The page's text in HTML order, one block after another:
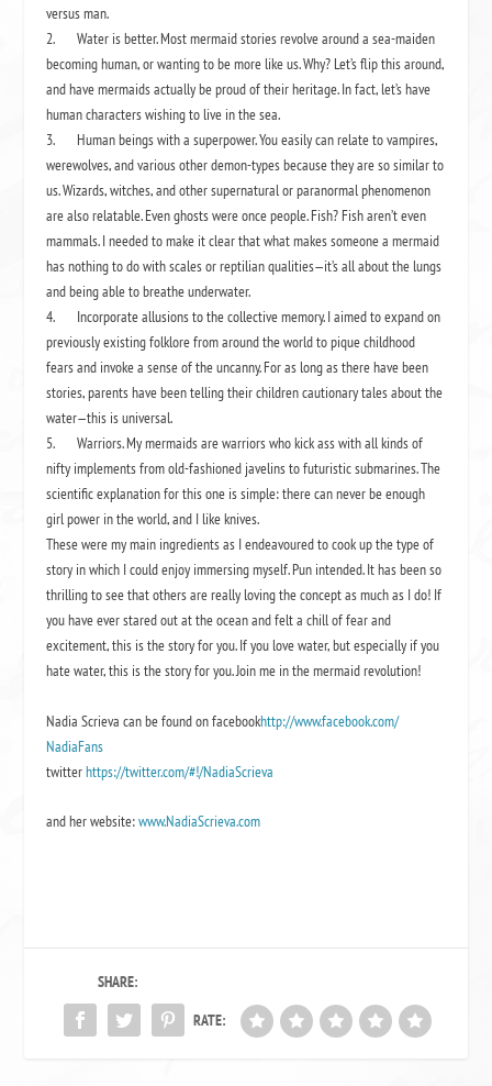
versus man.
2.
Water is better. Most mermaid stories revolve around a sea-maiden
becoming human, or wanting to be more like us. Why? Let’s flip this around,
and have mermaids actually be proud of their heritage. In fact, let’s have
human characters wishing to live in the sea.
3.
Human beings with a superpower. You easily can relate to vampires,
werewolves, and various other demon-types because they are so similar to
us. Wizards, witches, and other supernatural or paranormal phenomenon
are also relatable. Even ghosts were once people. Fish? Fish aren’t even
mammals. I needed to make it clear that what makes someone a mermaid
has nothing to do with scales or reptilian qualities—it’s all about the lungs
and being able to breathe underwater.
4.
Incorporate allusions to the collective memory. I aimed to expand on
previously existing folklore from around the world to pique childhood
fears and invoke a sense of the uncanny. For as long as there have been
stories, parents have been telling their children cautionary tales about the
water—this is universal.
5.
Warriors. My mermaids are warriors who kick ass with all kinds of
nifty implements from old-fashioned javelins to futuristic submarines. The
scientific explanation for this one is simple: there can never be enough
girl power in the world, and I like knives.
These were my main ingredients as I endeavoured to cook up the type of
story in which I could enjoy immersing myself. Pun intended. It has been so
thrilling to see that others are really loving the concept as much as I do! If
you have ever stared out at the ocean and felt a chill of fear and
excitement, this is the story for you. If you love water, but especially if you
hate water, this is the story for you. Join me in the mermaid revolution!
Nadia Scrieva can be found on facebookhttp://www.facebook.com/
NadiaFans
twitterhttps://twitter.com/#!/NadiaScrieva
and her website:www.NadiaScrieva.com
SHARE:
RATE: